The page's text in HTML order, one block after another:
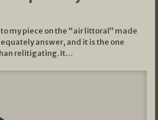
my piece on the “air littoral” made
answer, and it is the one
relitigating. It…